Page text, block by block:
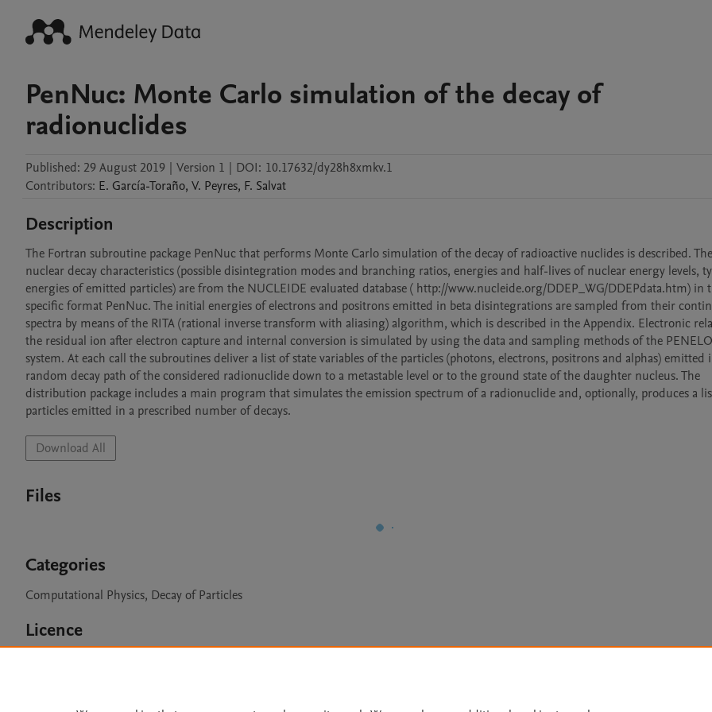
PenNuc: Monte Carlo simulation of the decay of
radionuclides
Published: 29 August 2019 | Version 1 | DOI: 10.17632/dy28h8xmkv.1
Contributors: E. García-Toraño, V. Peyres, F. Salvat
Description
The Fortran subroutine package PenNuc that performs Monte Carlo simulation of the decay of radioactive nuclides is described.
nuclear decay characteristics (possible disintegration modes and branching ratios, energies and half-lives of nuclear energy levels,
energies of emitted particles) are from the NUCLEIDE evaluated database ( http://www.nucleide.org/DDEP_WG/DDEPdata.htm) in
specific format PenNuc. The initial energies of electrons and positrons emitted in beta disintegrations are sampled from their
spectra by means of the RITA (rational inverse transform with aliasing) algorithm, which is described in the Appendix. Electronic
the residual ion after electron capture and internal conversion is simulated by using the data and sampling methods of the
system. At each call the subroutines deliver a list of state variables of the particles (photons, electrons, positrons and alphas) emitted
random decay path of the considered radionuclide down to a metastable level or to the ground state of the daughter nucleus. The
distribution package includes a main program that simulates the emission spectrum of a radionuclide and, optionally, produces a
particles emitted in a prescribed number of decays.
Download All
Files
Categories
Computational Physics, Decay of Particles
Licence